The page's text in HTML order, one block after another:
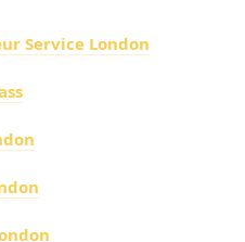
Service London